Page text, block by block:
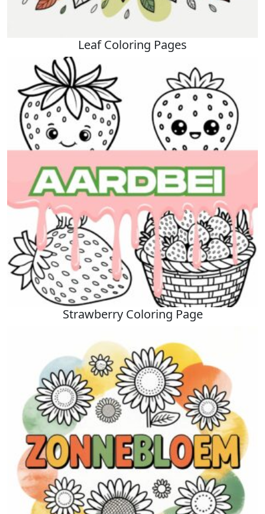
Leaf Coloring Pages
Strawberry Coloring Page